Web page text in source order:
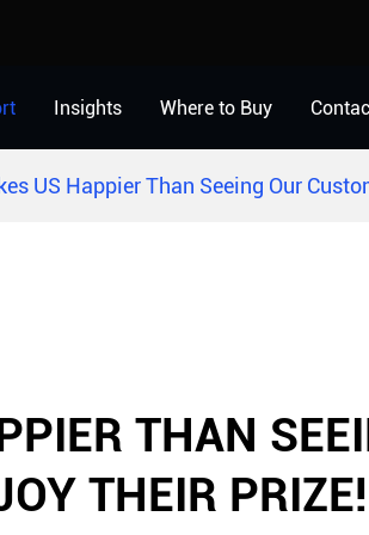
Insights Where to Buy
US Happier Than Seeing Our
THAN
THEIR PRIZE!